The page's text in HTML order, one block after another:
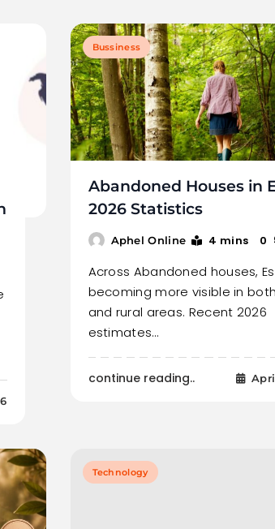
Bussiness
Abandoned Houses in
2026 Statistics
Aphel Online 4 mins 0
Across Abandoned houses,
becoming more visible in
and rural areas. Recent 2026
estimates…
continue reading..
Technology